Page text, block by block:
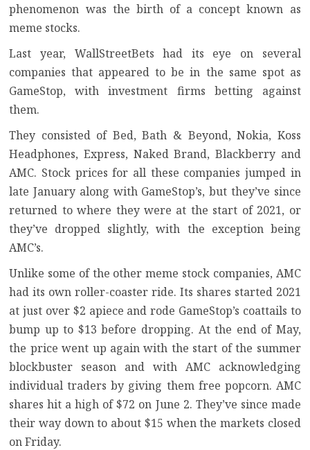
phenomenon was the birth of a concept known as
meme stocks.
Last year, WallStreetBets had its eye on several
companies that appeared to be in the same spot as
GameStop, with investment firms betting against
them.
They consisted of Bed, Bath & Beyond, Nokia, Koss
Headphones, Express, Naked Brand, Blackberry and
AMC. Stock prices for all these companies jumped in
late January along with GameStop’s, but they’ve since
returned to where they were at the start of 2021, or
they’ve dropped slightly, with the exception being
AMC’s.
Unlike some of the other meme stock companies, AMC
had its own roller-coaster ride. Its shares started 2021
at just over $2 apiece and rode GameStop’s coattails to
bump up to $13 before dropping. At the end of May,
the price went up again with the start of the summer
blockbuster season and with AMC acknowledging
individual traders by giving them free popcorn. AMC
shares hit a high of $72 on June 2. They’ve since made
their way down to about $15 when the markets closed
on Friday.